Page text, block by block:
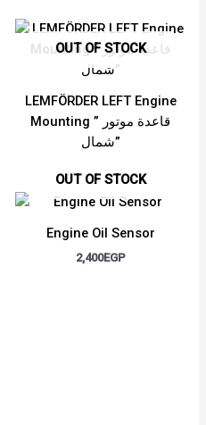
OUT OF STOCK
LEMFÖRDER LEFT Engine
Mounting ” قاعدة موتور
شمال”
OUT OF STOCK
Engine Oil Sensor
2,400EGP